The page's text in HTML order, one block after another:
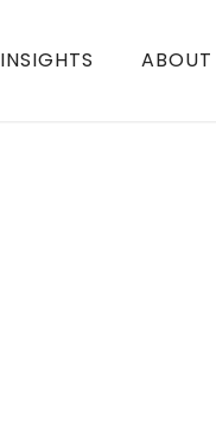
INSIGHTS ABOUT